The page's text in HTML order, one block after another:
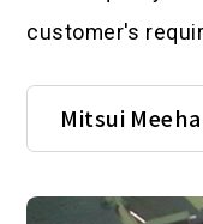
customer's
Mitsui